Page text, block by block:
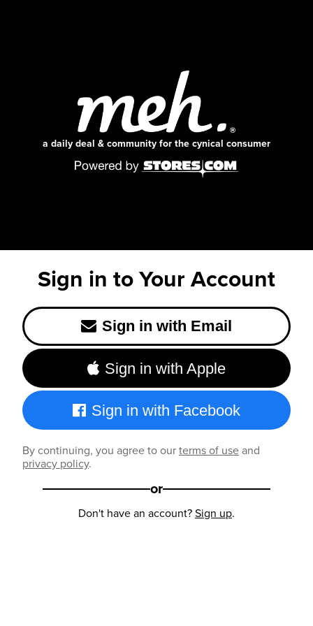
a daily deal & community for the cynical consumer
Sign in to Your Account
Sign in with Email
Sign in with Apple
Sign in with Facebook
By continuing, you agree to ourterms of useand
privacy policy.
or
Don't have an account?Sign up.